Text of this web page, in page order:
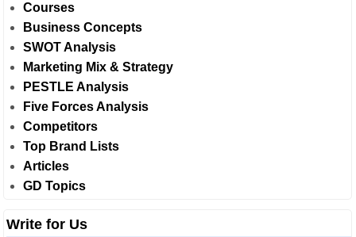
Courses
Business Concepts
SWOT Analysis
Marketing Mix & Strategy
PESTLE Analysis
Five Forces Analysis
Competitors
Top Brand Lists
Articles
GD Topics
Write for Us